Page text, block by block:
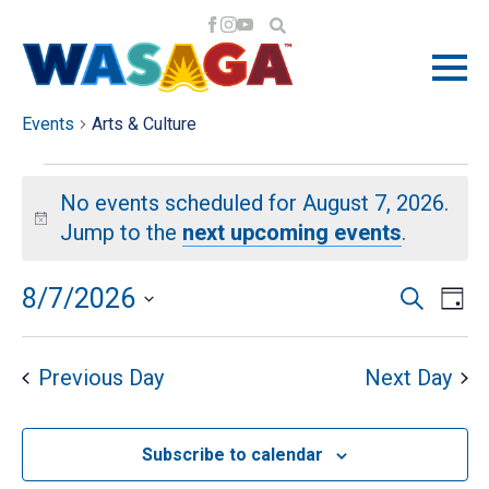
ARTS & CULTURE
Events Arts & Culture
EVENTS
FOR
AUGUST
7,
2026
Notice
No events scheduled for August 7, 2026.
Jump to the next upcoming events.
Search
Day
8/7/2026
Select
date.
Previous Day Next Day
Subscribe to calendar